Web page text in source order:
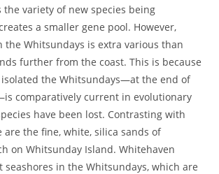
the variety of new species being
a smaller gene pool. However,
Whitsundays is extra various than
further from the coast. This is because
the Whitsundays—at the end of
comparatively current in evolutionary
have been lost. Contrasting with
the fine, white, silica sands of
on Whitsunday Island. Whitehaven
in the Whitsundays, which are